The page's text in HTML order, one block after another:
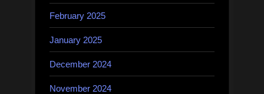
February 2025
January 2025
December 2024
November 2024